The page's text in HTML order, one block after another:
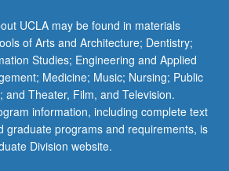
UCLA may be found in materials
of Arts and Architecture; Dentistry;
Studies; Engineering and Applied
Medicine; Music; Nursing; Public
and Theater, Film, and Television.
information, including complete text
graduate programs and requirements, is
Division website.